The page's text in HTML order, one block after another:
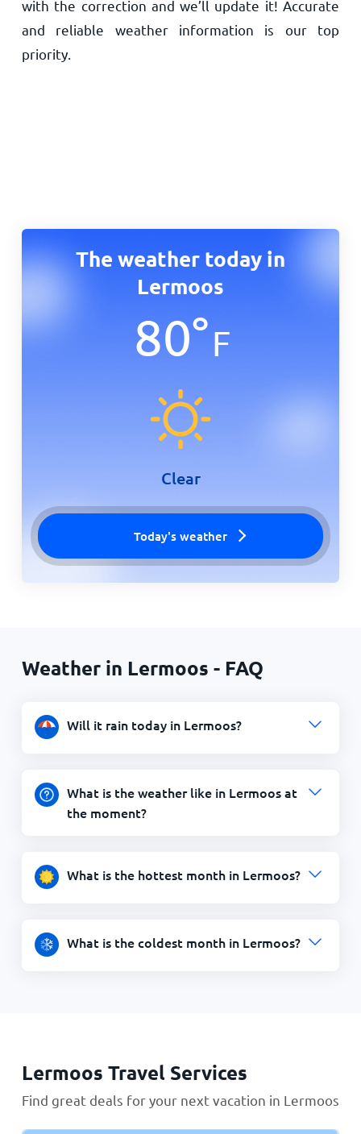
with the correction and we’ll update it! Accurate
and reliable weather information is our top
priority.
The weather today in
Lermoos
80°F
Clear
Today's weather
Weather in Lermoos - FAQ
Will it rain today in Lermoos?
What is the weather like in Lermoos at
the moment?
What is the hottest month in Lermoos?
What is the coldest month in Lermoos?
Lermoos Travel Services
Find great deals for your next vacation in Lermoos